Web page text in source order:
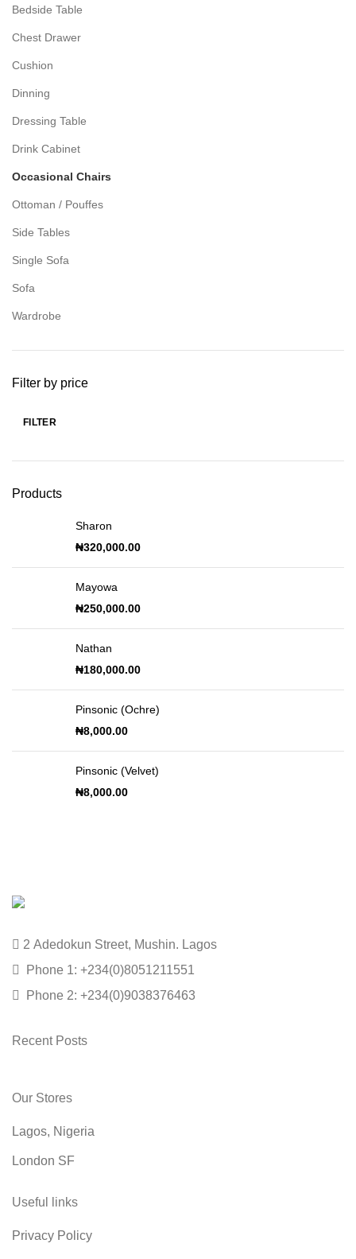
Bedside Table
Chest Drawer
Cushion
Dinning
Dressing Table
Drink Cabinet
Occasional Chairs
Ottoman / Pouffes
Side Tables
Single Sofa
Sofa
Wardrobe
Filter by price
FILTER
Products
Sharon
₦320,000.00
Mayowa
₦250,000.00
Nathan
₦180,000.00
Pinsonic (Ochre)
₦8,000.00
Pinsonic (Velvet)
₦8,000.00
2 Adedokun Street, Mushin. Lagos
Phone 1: +234(0)8051211551
Phone 2: +234(0)9038376463
Recent Posts
Our Stores
Lagos, Nigeria
London SF
Useful links
Privacy Policy